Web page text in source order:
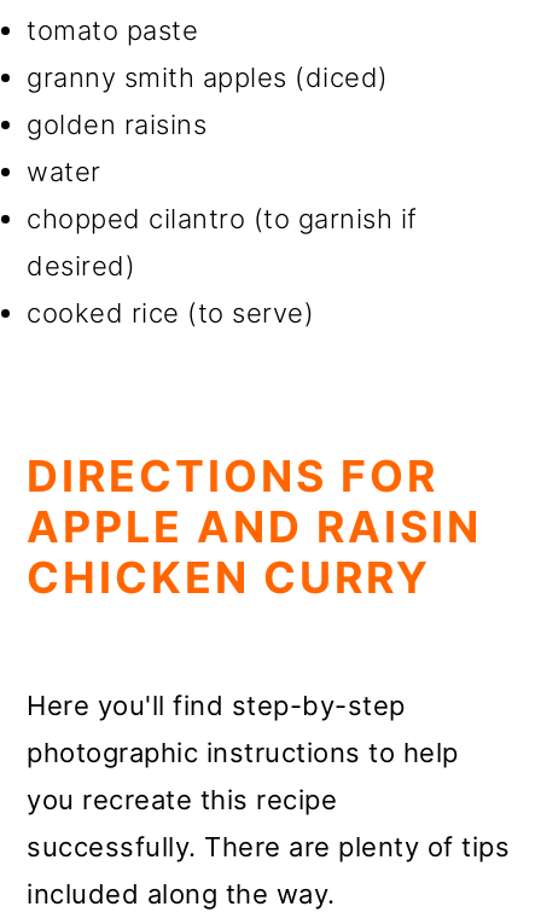
tomato paste
granny smith apples (diced)
golden raisins
water
chopped cilantro (to garnish if
desired)
cooked rice (to serve)
DIRECTIONS FOR
APPLE AND RAISIN
CHICKEN CURRY
Here you'll find step-by-step
photographic instructions to help
you recreate this recipe
successfully. There are plenty of tips
included along the way.